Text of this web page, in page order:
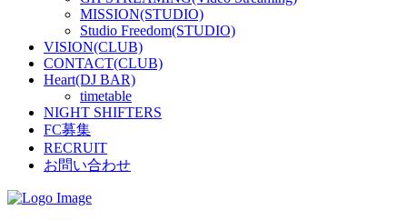
MISSION(STUDIO)
Studio Freedom(STUDIO)
VISION(CLUB)
CONTACT(CLUB)
Heart(DJ BAR)
timetable
NIGHT SHIFTERS
FC募集
RECRUIT
お問い合わせ